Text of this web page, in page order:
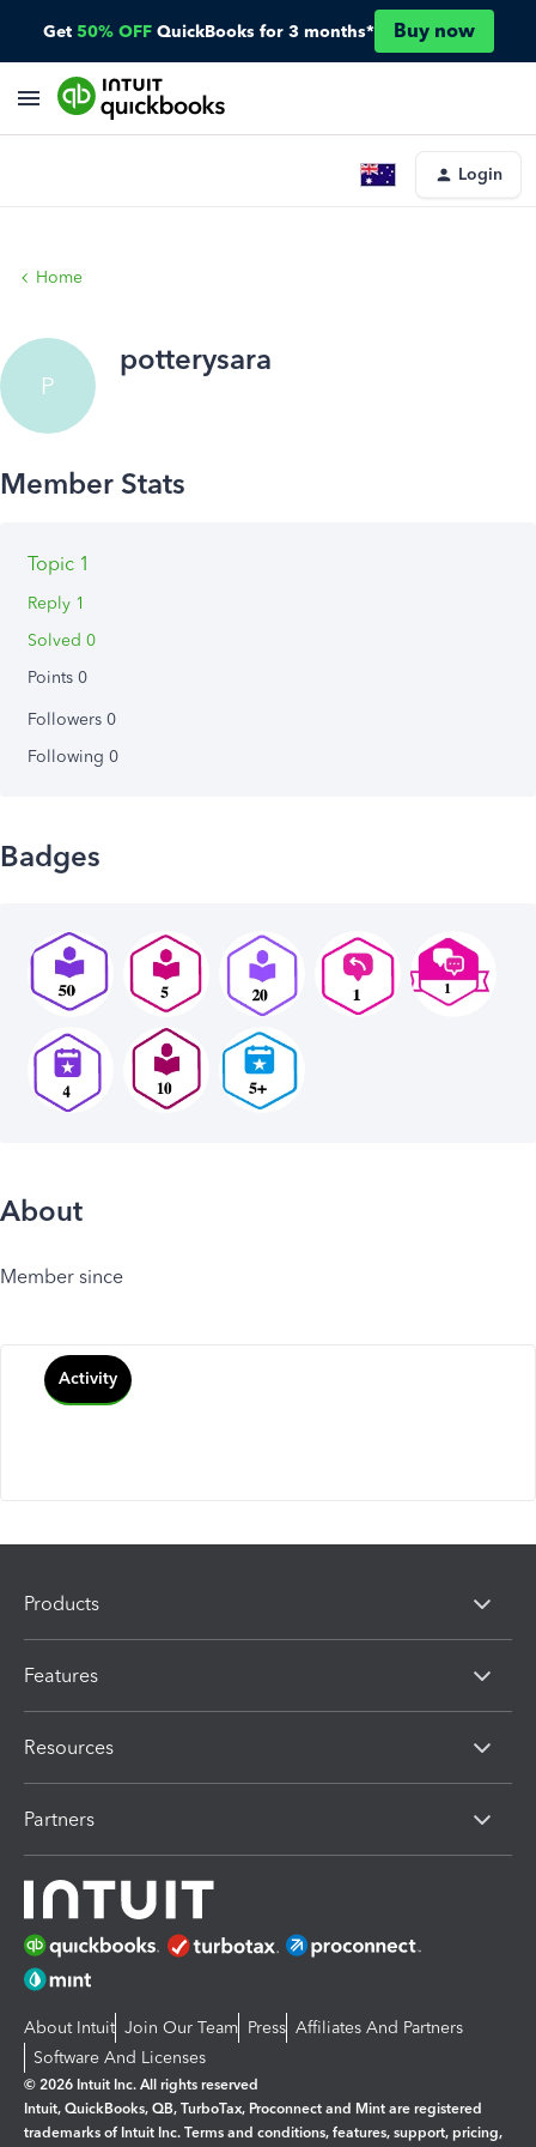
Get 50% OFF QuickBooks for 3 months* Buy now
Login
Home
P
potterysara
Topic 1
Reply 1
Solved 0
Points 0
Followers 0
Following 0
Badges
About
Member since
Activity
Products
Features
Resources
Partners
About Intuit Join Our Team Press Affiliates And Partners
Software And Licenses
© 2026 Intuit Inc. All rights reserved
Intuit, QuickBooks, QB, TurboTax, Proconnect and Mint are registered
trademarks of Intuit Inc. Terms and conditions, features, support, pricing,